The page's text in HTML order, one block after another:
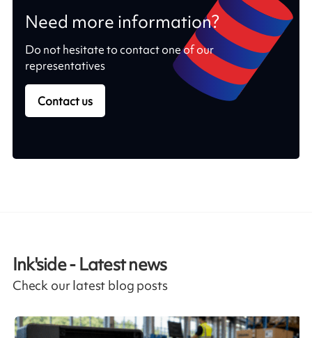
Need more information?
Do not hesitate to contact one of our
representatives
Contact us
Ink'side - Latest news
Check our latest blog posts